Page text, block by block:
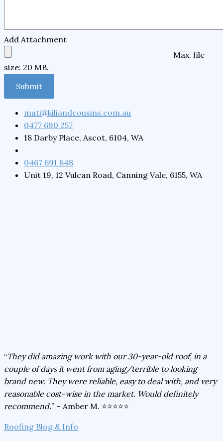
Add Attachment
Max. file
size: 20 MB.
mati@kiliandcousins.com.au
0477 690 257
18 Darby Place, Ascot, 6104, WA
0467 691 848
Unit 19, 12 Vulcan Road, Canning Vale, 6155, WA
“They did amazing work with our 30-year-old roof, in a
couple of days it went from aging/terrible to looking
brand new. They were reliable, easy to deal with, and very
reasonable cost-wise in the market. Would definitely
recommend.” – Amber M. ⭐⭐⭐⭐⭐
Roofing Blog & Info